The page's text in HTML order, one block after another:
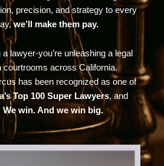
precision, and strategy to every
we’ll make them pay.
a lawyer-you’re unleashing a legal
courtrooms across California.
has been recognized as one of
Top 100 Super Lawyers, and
We win. And we win big.